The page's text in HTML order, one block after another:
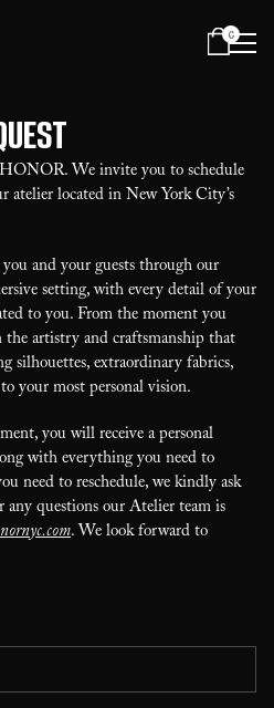
0
Menu
We invite you to schedule
located in New York City’s
and your guests through our
setting, with every detail of your
to you. From the moment you
artistry and craftsmanship that
silhouettes, extraordinary fabrics,
your most personal vision.
you will receive a personal
with everything you need to
need to reschedule, we kindly ask
any questions our Atelier team is
. We look forward to